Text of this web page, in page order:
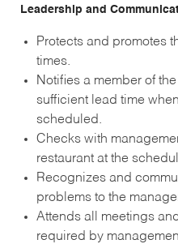
Leadership and
Protects and promotes
times.
Notifies a member of
sufficient lead time
scheduled.
Checks with
restaurant at the
Recognizes and
problems to the
Attends all meetings
required by